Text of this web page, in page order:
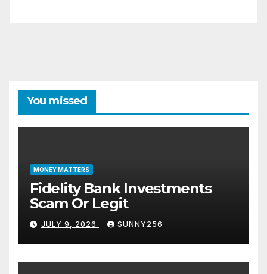
You missed
MONEY MATTERS
Fidelity Bank Investments
Scam Or Legit
JULY 9, 2026 SUNNY256